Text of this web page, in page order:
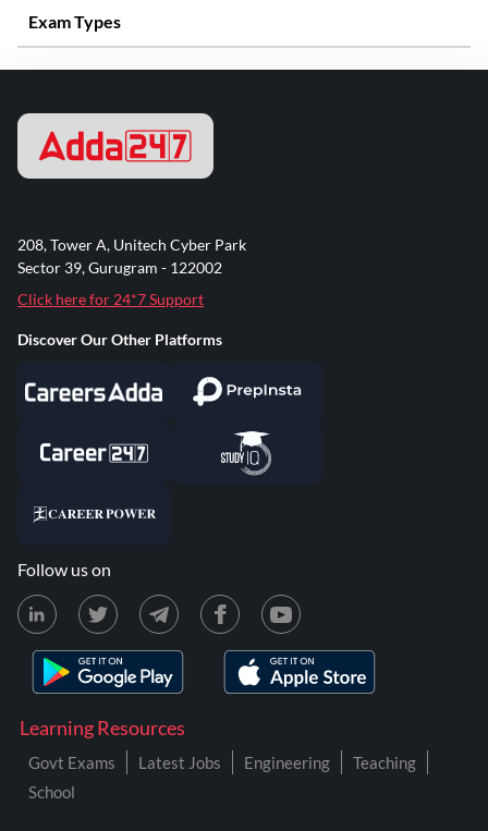
Exam Types
Learning Resources
Govt Exams Latest Jobs Engineering
Teaching
School
208, Tower A, Unitech Cyber Park
Sector 39, Gurugram - 122002
Click here for 24*7 Support
Discover Our Other Platforms
Follow us on